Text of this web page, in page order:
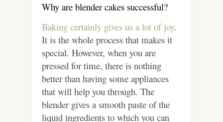
Why are blender cakes successful?
Baking certainly gives us a lot of joy.
It is the whole process that makes it
special. However, when you are
pressed for time, there is nothing
better than having some appliances
that will help you through. The
blender gives a smooth paste of the
liquid ingredients to which you can